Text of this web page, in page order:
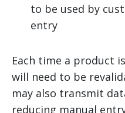
to be used by
entry
Each time a product
will need to be
may also transmit
reducing manual